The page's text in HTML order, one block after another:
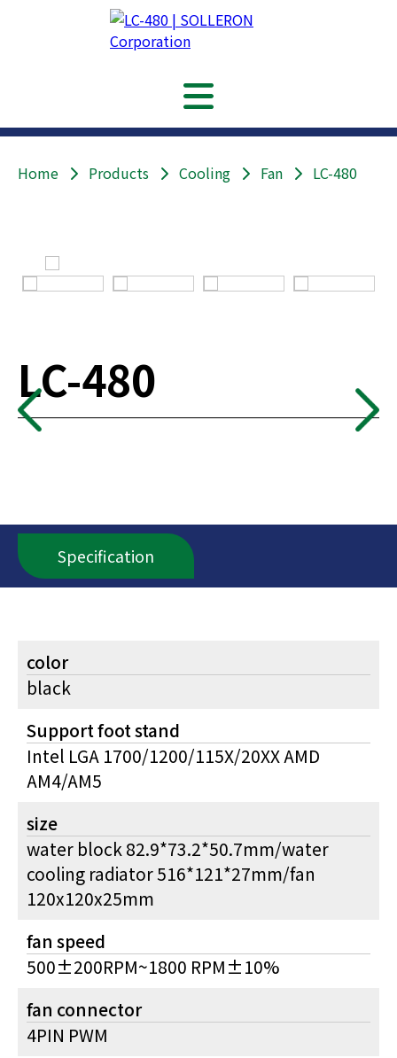
Home Products Cooling Fan LC-480
LC-480
Specification
color
black
Support foot stand
Intel LGA 1700/1200/115X/20XX AMD
AM4/AM5
size
water block 82.9*73.2*50.7mm/water
cooling radiator 516*121*27mm/fan
120x120x25mm
fan speed
500±200RPM~1800 RPM±10%
fan connector
4PIN PWM